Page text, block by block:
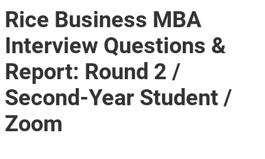
Rice Business MBA
Interview Questions &
Report: Round 2 /
Second-Year Student /
Zoom